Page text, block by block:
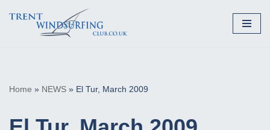
Home » NEWS » El Tur, March 2009